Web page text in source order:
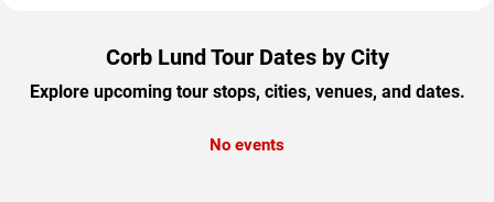
Corb Lund Tour Dates by City
Explore upcoming tour stops, cities, venues, and dates.
No events